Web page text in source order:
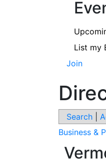
List my
Join
Search
Business &